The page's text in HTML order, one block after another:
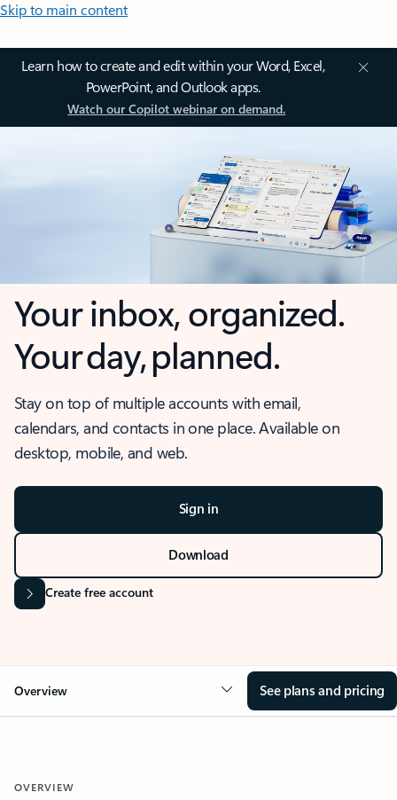
Skip to main content
Learn how to create and edit within your Word, Excel,
PowerPoint, and Outlook apps.
Watch our Copilot webinar on demand.
Your inbox, organized.
Your day, planned.
Stay on top of multiple accounts with email,
calendars, and contacts in one place. Available on
desktop, mobile, and web.
Sign in
Download
Create free account
Overview See plans and pricing
OVERVIEW